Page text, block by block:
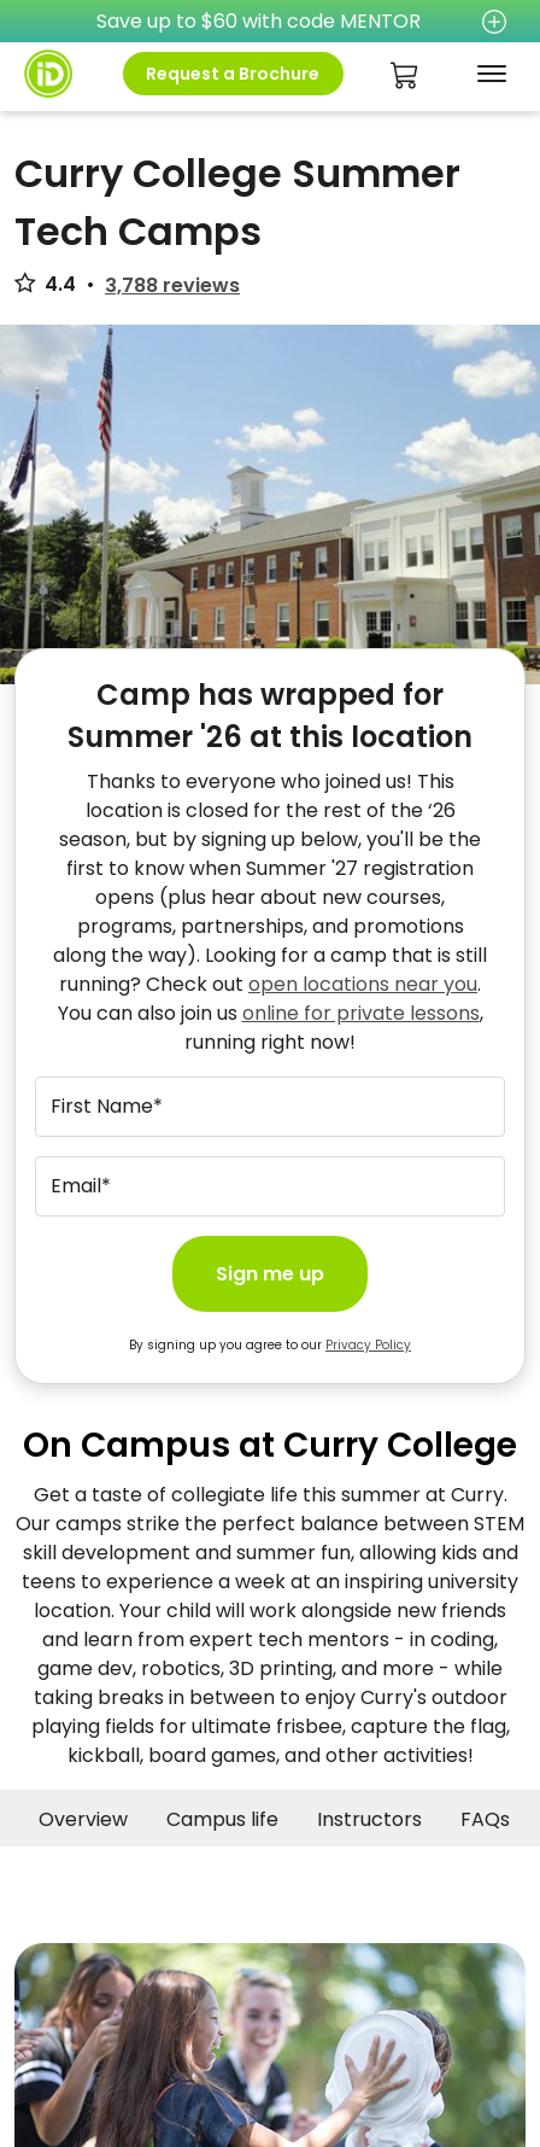
Save up to $60 with code MENTOR
Request a Brochure
Curry College Summer
Tech Camps
4.4 • 3,788 reviews
Camp has wrapped for
Summer '26 at this location
Thanks to everyone who joined us! This
location is closed for the rest of the ‘26
season, but by signing up below, you'll be the
first to know when Summer '27 registration
opens (plus hear about new courses,
programs, partnerships, and promotions
along the way). Looking for a camp that is still
running? Check out open locations near you.
You can also join us online for private lessons,
running right now!
First Name*
Email*
Sign me up
By signing up you agree to our Privacy Policy
On Campus at Curry College
Get a taste of collegiate life this summer at Curry.
Our camps strike the perfect balance between STEM
skill development and summer fun, allowing kids and
teens to experience a week at an inspiring university
location. Your child will work alongside new friends
and learn from expert tech mentors - in coding,
game dev, robotics, 3D printing, and more - while
taking breaks in between to enjoy Curry's outdoor
playing fields for ultimate frisbee, capture the flag,
kickball, board games, and other activities!
Overview Campus life Instructors FAQs